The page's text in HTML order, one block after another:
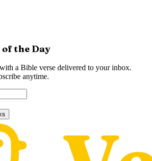
of the Day
a Bible verse delivered to your inbox.
anytime.